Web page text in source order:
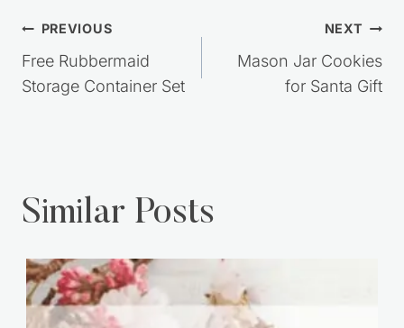
Post
navigation
PREVIOUS
Free Rubbermaid
Storage Container Set
NEXT
Mason Jar Cookies
for Santa Gift
Similar Posts